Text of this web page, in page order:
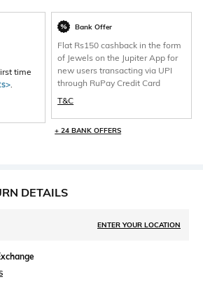
time
.
Bank Offer
Flat Rs150 cashback in the form
of Jewels on the Jupiter App for
new users transacting via UPI
through RuPay Credit Card
T&C
+ 24 BANK OFFERS
DETAILS
ENTER YOUR LOCATION